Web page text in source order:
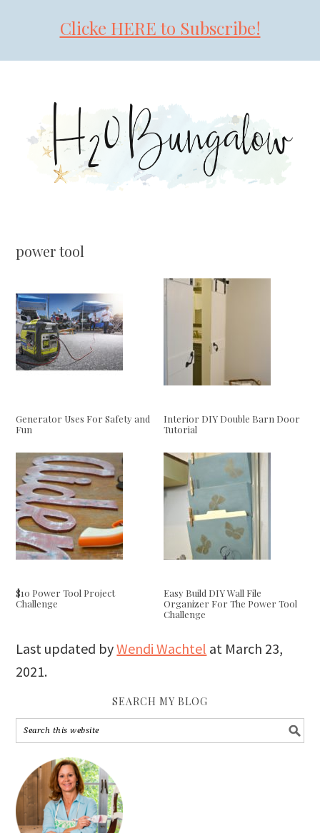
Clicke HERE to Subscribe!
primary
navigation
content
primary
sidebar
power tool
Generator Uses For Safety and
Fun
Interior DIY Double Barn Door
Tutorial
$10 Power Tool Project
Challenge
Easy Build DIY Wall File
Organizer For The Power Tool
Challenge
Last updated byWendi Wachtel at March 23,
2021.
SEARCH MY BLOG